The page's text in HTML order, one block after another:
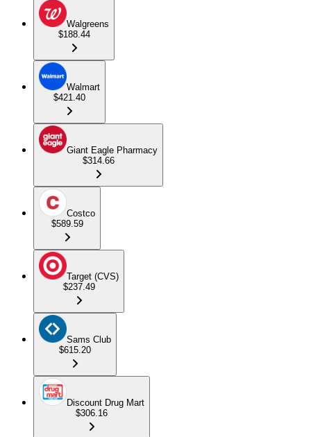
Walgreens
$188.44
Walmart
$421.40
Giant Eagle Pharmacy
$314.66
Costco
$589.59
Target (CVS)
$237.49
Sams Club
$615.20
Discount Drug Mart
$306.16